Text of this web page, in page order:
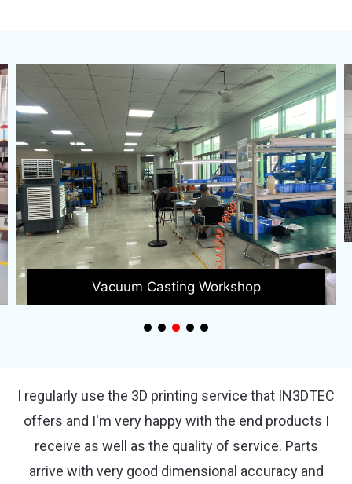
3D Printing Factory
So happy with IN3DTEC. The communication and
customer support is incredible even for small
orders they help with every aspect of the project.
Can't recommend this company highly enough.